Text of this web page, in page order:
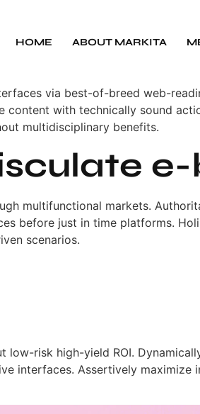
HOME ABOUT MARKITA
via best-of-breed web-
content with technically sound
multidisciplinary benefits.
multifunctional markets.
before just in time platforms.
scenarios.
risk high-yield ROI.
interfaces. Assertively